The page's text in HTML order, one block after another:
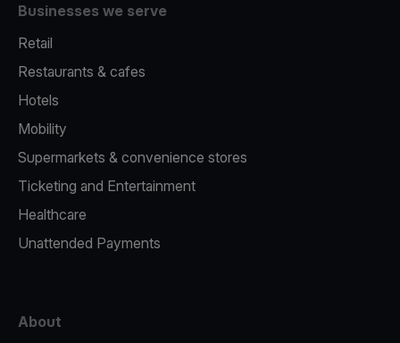
Businesses we serve
Retail
Restaurants & cafes
Hotels
Mobility
Supermarkets & convenience stores
Ticketing and Entertainment
Healthcare
Unattended Payments
About